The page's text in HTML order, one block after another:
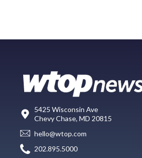
5425 Wisconsin Ave
Chevy Chase, MD 20815
hello@wtop.com
202.895.5000